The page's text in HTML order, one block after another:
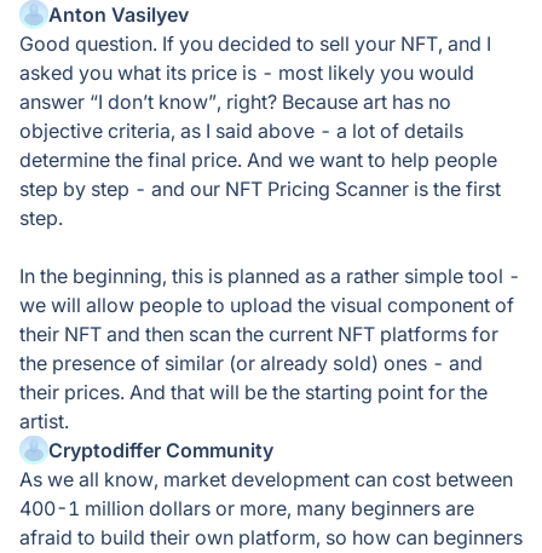
Anton Vasilyev
Good question. If you decided to sell your NFT, and I
asked you what its price is - most likely you would
answer “I don’t know”, right? Because art has no
objective criteria, as I said above - a lot of details
determine the final price. And we want to help people
step by step - and our NFT Pricing Scanner is the first
step.
In the beginning, this is planned as a rather simple tool -
we will allow people to upload the visual component of
their NFT and then scan the current NFT platforms for
the presence of similar (or already sold) ones - and
their prices. And that will be the starting point for the
artist.
Cryptodiffer Community
As we all know, market development can cost between
400-1 million dollars or more, many beginners are
afraid to build their own platform, so how can beginners